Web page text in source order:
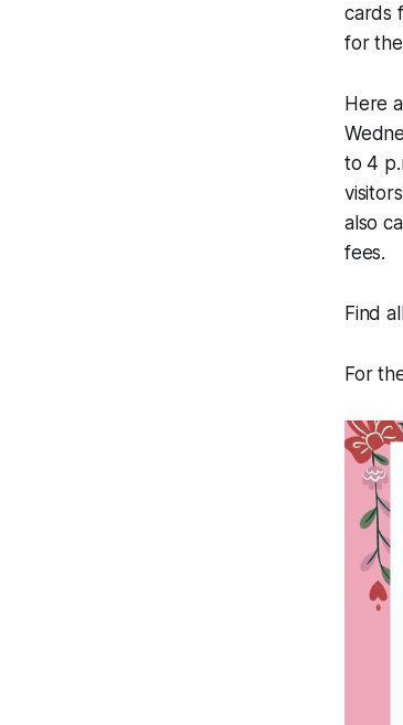
cards
for
Here
to 4
also
fees.
Find
For